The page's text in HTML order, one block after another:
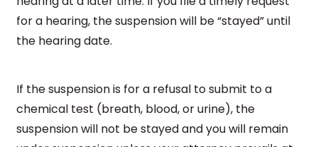
for a hearing, the suspension will be “stayed” until
the hearing date.
If the suspension is for a refusal to submit to a
chemical test (breath, blood, or urine), the
suspension will not be stayed and you will remain